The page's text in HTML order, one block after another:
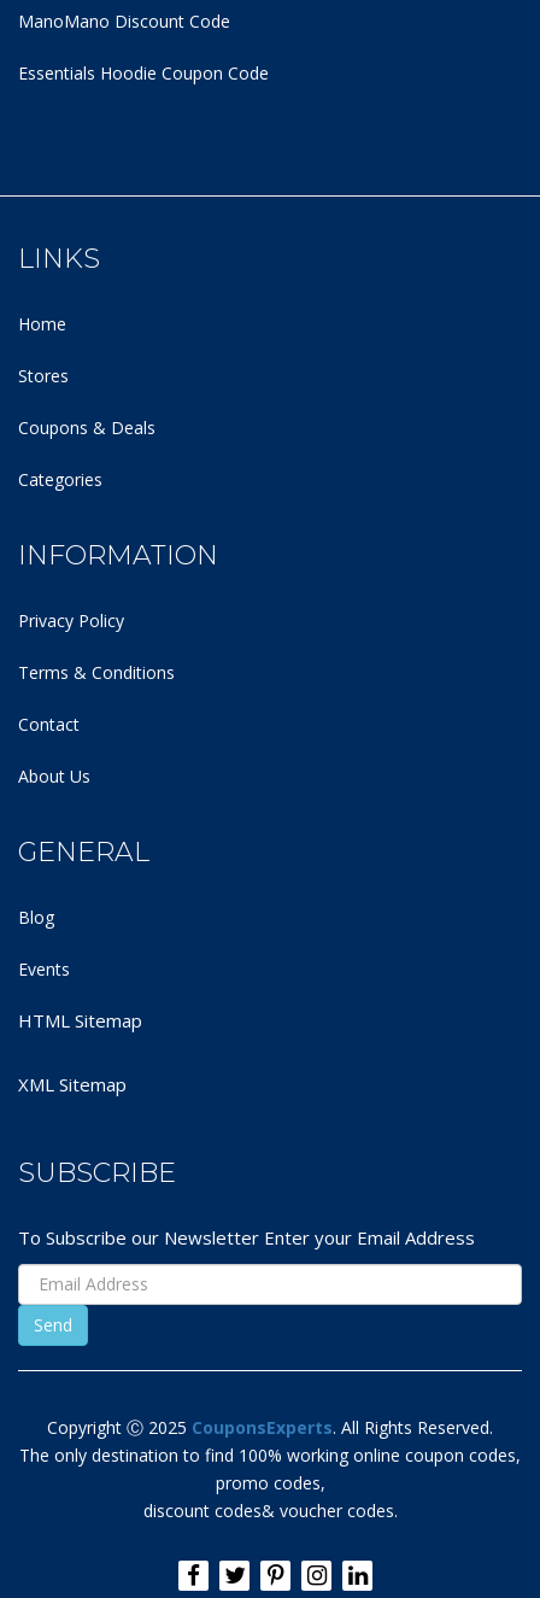
ManoMano Discount Code
Essentials Hoodie Coupon Code
LINKS
Home
Stores
Coupons & Deals
Categories
INFORMATION
Privacy Policy
Terms & Conditions
Contact
About Us
GENERAL
Blog
Events
HTML Sitemap
XML Sitemap
SUBSCRIBE
To Subscribe our Newsletter Enter your Email Address
Copyright Ⓒ 2025 CouponsExperts. All Rights Reserved.
The only destination to find 100% working online coupon codes,
promo codes,
discount codes& voucher codes.